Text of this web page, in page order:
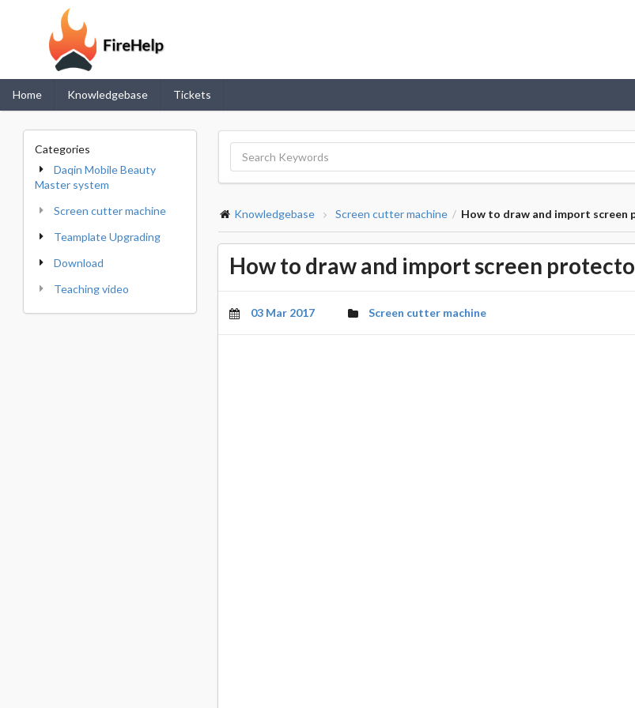
Home Knowledgebase Tickets
Categories
Daqin Mobile Beauty
Master system
Screen cutter machine
Teamplate Upgrading
Download
Teaching video
Knowledgebase Screen cutter machine / How to draw and import
How to draw and import screen
03 Mar 2017 Screen cutter machine